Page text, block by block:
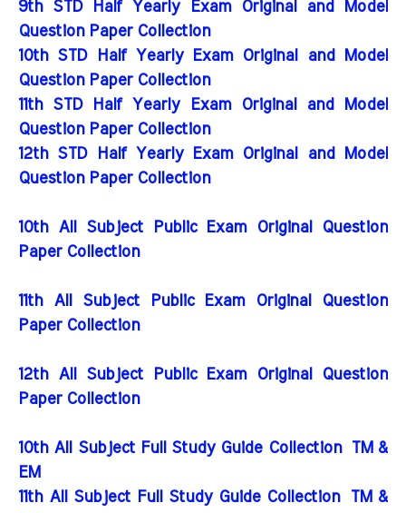
9th STD Half Yearly Exam Original and Model
Question Paper Collection
10th STD Half Yearly Exam Original and Model
Question Paper Collection
11th STD Half Yearly Exam Original and Model
Question Paper Collection
12th STD Half Yearly Exam Original and Model
Question Paper Collection
10th All Subject Public Exam Original Question
Paper Collection
11th All Subject Public Exam Original Question
Paper Collection
12th All Subject Public Exam Original Question
Paper Collection
10th All Subject Full Study Guide Collection
TM &
EM
11th All Subject Full Study Guide Collection
TM &